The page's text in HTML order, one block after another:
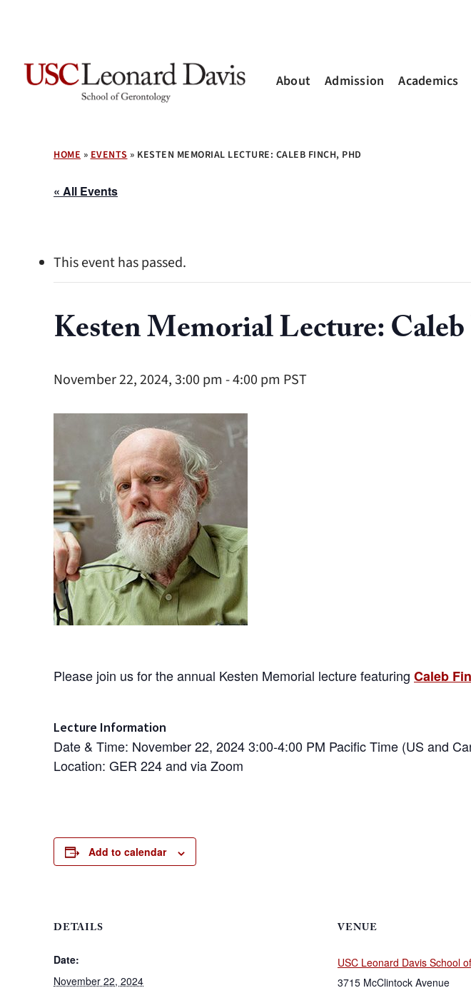
content
About Admission Academics
HOME »EVENTS» KESTEN MEMORIAL LECTURE: CALEB FINCH, PHD
« All Events
This event has passed.
Kesten Memorial Lecture:
November 22, 2024, 3:00 pm -4:00 pm PST
Please join us for the annual Kesten Memorial lecture featuring Caleb
Lecture Information
Date & Time: November 22, 20243:00-4:00 PM Pacific Time (US and
Location: GER 224 and via Zoom
Add to calendar
DETAILS
Date:
November 22, 2024
VENUE
USC Leonard Davis School
3715 McClintock Avenue